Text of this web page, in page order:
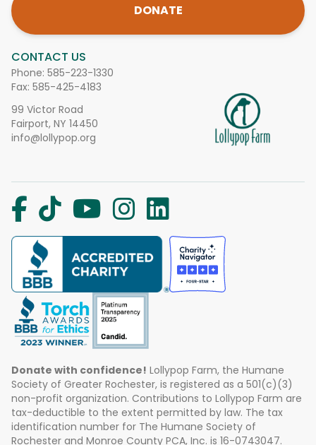
CONTACT US
Phone: 585-223-1330
Fax: 585-425-4183
99 Victor Road
Fairport, NY 14450
info@lollypop.org
DONATE
Donate with confidence! Lollypop Farm, the Humane
Society of Greater Rochester, is registered as a 501(c)(3)
non-profit organization. Contributions to Lollypop Farm are
tax-deductible to the extent permitted by law. The tax
identification number for The Humane Society of
Rochester and Monroe County PCA, Inc. is 16-0743047.